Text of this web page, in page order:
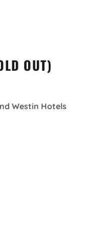
OUT)
Westin Hotels